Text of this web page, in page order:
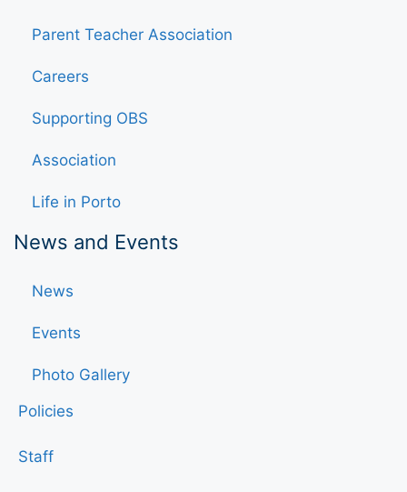
Parent Teacher Association
Careers
Supporting OBS
Association
Life in Porto
News and Events
News
Events
Photo Gallery
Policies
Staff